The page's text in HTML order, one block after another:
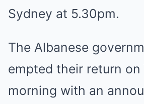
Sydney at 5.30pm.
The Albanese
empted their return on
morning with an